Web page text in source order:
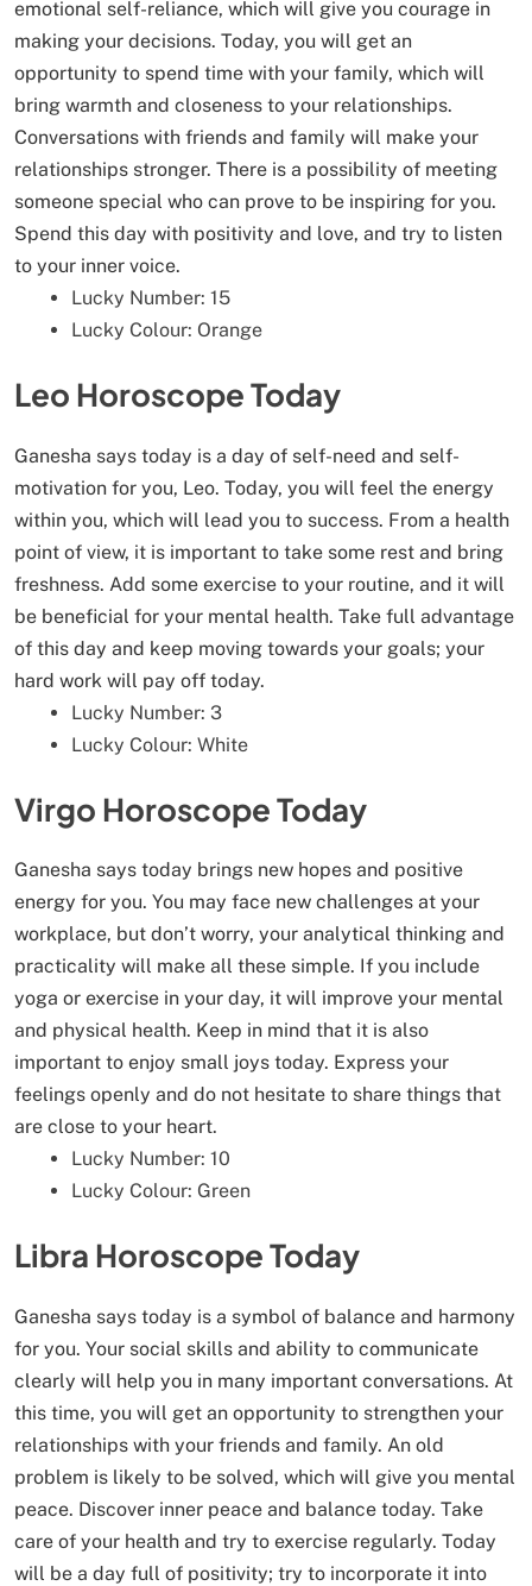
emotional self-reliance, which will give you courage in
making your decisions. Today, you will get an
opportunity to spend time with your family, which will
bring warmth and closeness to your relationships.
Conversations with friends and family will make your
relationships stronger. There is a possibility of meeting
someone special who can prove to be inspiring for you.
Spend this day with positivity and love, and try to listen
to your inner voice.
Lucky Number: 15
Lucky Colour: Orange
Leo Horoscope Today
Ganesha says today is a day of self-need and self-
motivation for you, Leo. Today, you will feel the energy
within you, which will lead you to success. From a health
point of view, it is important to take some rest and bring
freshness. Add some exercise to your routine, and it will
be beneficial for your mental health. Take full advantage
of this day and keep moving towards your goals; your
hard work will pay off today.
Lucky Number: 3
Lucky Colour: White
Virgo Horoscope Today
Ganesha says today brings new hopes and positive
energy for you. You may face new challenges at your
workplace, but don’t worry, your analytical thinking and
practicality will make all these simple. If you include
yoga or exercise in your day, it will improve your mental
and physical health. Keep in mind that it is also
important to enjoy small joys today. Express your
feelings openly and do not hesitate to share things that
are close to your heart.
Lucky Number: 10
Lucky Colour: Green
Libra Horoscope Today
Ganesha says today is a symbol of balance and harmony
for you. Your social skills and ability to communicate
clearly will help you in many important conversations. At
this time, you will get an opportunity to strengthen your
relationships with your friends and family. An old
problem is likely to be solved, which will give you mental
peace. Discover inner peace and balance today. Take
care of your health and try to exercise regularly. Today
will be a day full of positivity; try to incorporate it into